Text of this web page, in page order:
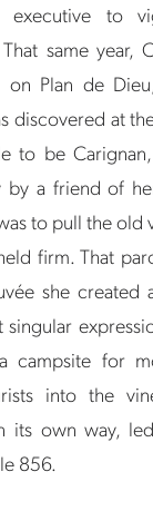
executive to
same year,
on Plan de
discovered at
to be
by a friend of
to pull the old
firm. That
she created
singular
campsite for
into the
its own way,
856.